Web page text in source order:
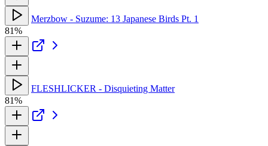
Merzbow - Suzume: 13 Japanese Birds Pt. 1
81%
FLESHLICKER - Disquieting Matter
81%